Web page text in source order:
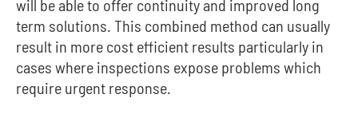
will be able to offer continuity and improved long
term solutions. This combined method can usually
result in more cost efficient results particularly in
cases where inspections expose problems which
require urgent response.